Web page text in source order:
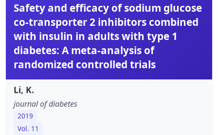
Safety and efficacy of sodium glucose
co-transporter 2 inhibitors combined
with insulin in adults with type 1
diabetes: A meta-analysis of
randomized controlled trials
Li, K.
journal of diabetes
2019
Vol. 11